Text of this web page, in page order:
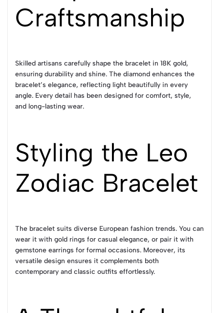
Craftsmanship
Skilled artisans carefully shape the bracelet in 18K gold,
ensuring durability and shine. The diamond enhances the
bracelet’s elegance, reflecting light beautifully in every
angle. Every detail has been designed for comfort, style,
and long-lasting wear.
Styling the Leo
Zodiac Bracelet
The bracelet suits diverse European fashion trends. You can
wear it with gold rings for casual elegance, or pair it with
gemstone earrings for formal occasions. Moreover, its
versatile design ensures it complements both
contemporary and classic outfits effortlessly.